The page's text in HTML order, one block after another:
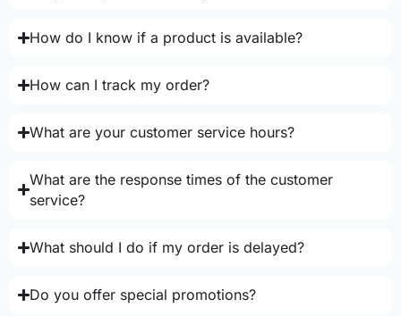
How do I know if a product is available?
How can I track my order?
What are your customer service hours?
What are the response times of the customer
service?
What should I do if my order is delayed?
Do you offer special promotions?